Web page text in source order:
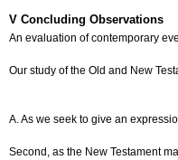
V Concluding Observations
An evaluation of contemporary
Our study of the Old and New
A. As we seek to give an
Second, as the New Testament